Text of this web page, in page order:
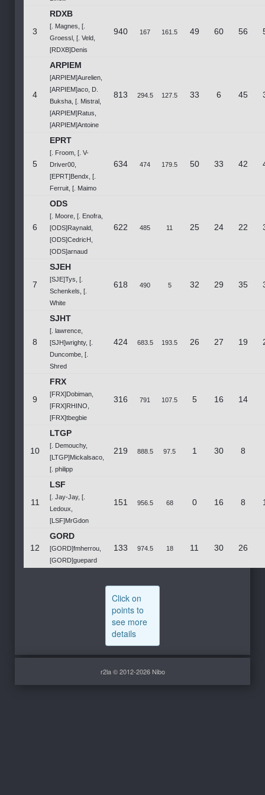
3
RDXB
[. Magnes, [.
Groessl, [. Veld,
[RDXB]Denis
940 167 161.5 49 60 56
4
ARPIEM
[ARPIEM]Aurelien,
[ARPIEM]aco, D.
Buksha, [. Mistral,
[ARPIEM]Ratus,
[ARPIEM]Antoine
813 294.5 127.5 33 6 45
5
EPRT
[. Froom, [. V-
Driver00,
[EPRT]Bendx, [.
Ferruit, [. Maimo
634 474 179.5 50 33 42
6
ODS
[. Moore, [. Enofra,
[ODS]Raynald,
[ODS]CedricH,
[ODS]arnaud
622 485 11 25 24 22
7
SJEH
[SJE]Tys, [.
Schenkels, [.
White
618 490 5 32 29 35
8
SJHT
[. lawrence,
[SJH]wrighty, [.
Duncombe, [.
Shred
424 683.5 193.5 26 27 19
9
FRX
[FRX]Dobiman,
[FRX]RHINO,
[FRX]tbegbie
316 791 107.5 5 16 14
10
LTGP
[. Demouchy,
[LTGP]Mickalsaco,
[. philipp
219 888.5 97.5 1 30 8
11
LSF
[. Jay-Jay, [.
Ledoux,
[LSF]MrGdon
151 956.5 68 0 16 8
12
GORD
[GORD]fmherrou,
[GORD]guepard
133 974.5 18 11 30 26
Click on
points to
see more
details
r2la © 2012-2026 Nibo